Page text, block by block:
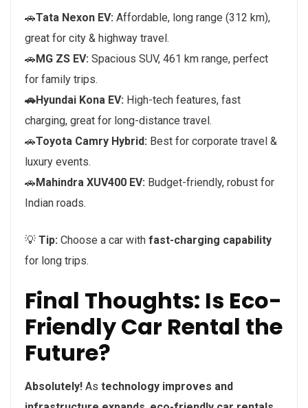
🚗Tata Nexon EV: Affordable, long range (312 km),
great for city & highway travel.
🚗MG ZS EV: Spacious SUV, 461 km range, perfect
for family trips.
🚗Hyundai Kona EV: High-tech features, fast
charging, great for long-distance travel.
🚗Toyota Camry Hybrid: Best for corporate travel &
luxury events.
🚗Mahindra XUV400 EV: Budget-friendly, robust for
Indian roads.
💡 Tip: Choose a car with fast-charging capability
for long trips.
Final Thoughts: Is Eco-
Friendly Car Rental the
Future?
Absolutely! As technology improves and